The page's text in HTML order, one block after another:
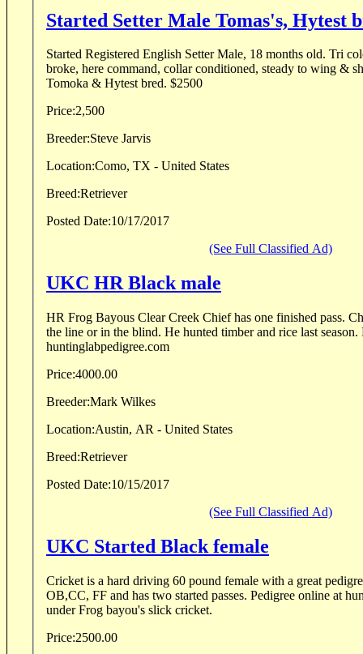
Started Setter Male Tomas's, Hytest
Started Registered English Setter Male, 18 months old. Tri
broke, here command, collar conditioned, steady to wing &
Tomoka & Hytest bred. $2500
Price:2,500
Breeder:Steve Jarvis
Location:Como, TX - United States
Breed:Retriever
Posted Date:10/17/2017
(See Full Classified Ad)
UKC HR Black male
HR Frog Bayous Clear Creek Chief has one finished pass.
the line or in the blind. He hunted timber and rice last season.
huntinglabpedigree.com
Price:4000.00
Breeder:Mark Wilkes
Location:Austin, AR - United States
Breed:Retriever
Posted Date:10/15/2017
(See Full Classified Ad)
UKC Started Black female
Cricket is a hard driving 60 pound female with a great
OB,CC, FF and has two started passes. Pedigree online at huntinglabpedigree.com
under Frog bayou's slick cricket.
Price:2500.00